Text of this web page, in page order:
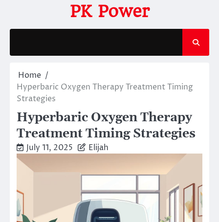
content
PK Power
Home
Hyperbaric Oxygen Therapy Treatment Timing
Strategies
Hyperbaric Oxygen Therapy
Treatment Timing Strategies
July 11, 2025 Elijah